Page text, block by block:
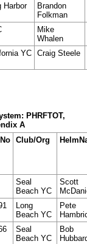
Harbor
Brandon
Folkman
Mike
Whalen
YC Craig Steele
PHRFTOT,
A
Club/Org
Seal
Beach YC
Scott
Long
Beach YC
Pete
Seal
Beach YC
Bob